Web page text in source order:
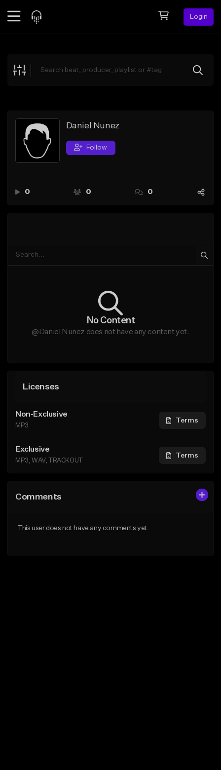
Login
Explore
Search by Sound
Sell Beats
Creator Hub
Daniel Nunez
Follow
0 0 0
No Content
@Daniel Nunez does not have any content yet.
Licenses
Non-Exclusive
MP3
Terms
Exclusive
MP3, WAV, TRACKOUT
Terms
Comments
This user does not have any comments yet.